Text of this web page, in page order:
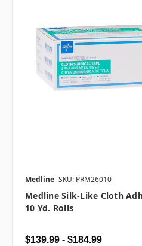
Medline SKU: PRM26010
Medline Silk-Like Cloth
10 Yd. Rolls
$139.99 - $184.99